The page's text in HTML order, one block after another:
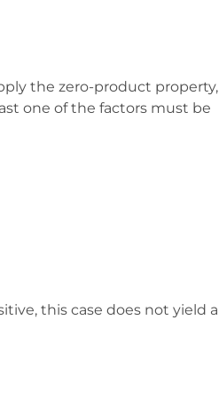
the zero-product property,
one of the factors must be
this case does not yield a